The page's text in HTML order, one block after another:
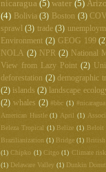
nicaragua (5) water (5)
(4) Bolivia (3) Boston (3)
sprawl (3) trade (3)
Environment (2) GEOG 199
NOLA (2) NPR (2) National
View from Lazy Point (2)
deforestation (2) demographic
(2) islands (2) landscape
(2) whales (2) #bbc (1) #nicaragua
American Hustle (1) April (1)
Beleza Tropical (1) Belize (1) Beloit
Brazilianization (1) Bridge (1)
(1) Chipko (1) Citgo (1) Climate
(1) Delaware Valley (1) Dunkin